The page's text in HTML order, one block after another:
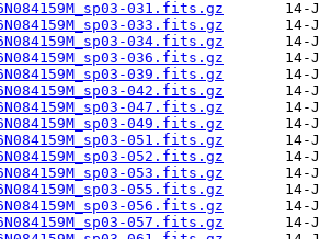
031.fits.gz
033.fits.gz
034.fits.gz
036.fits.gz
039.fits.gz
042.fits.gz
047.fits.gz
049.fits.gz
051.fits.gz
052.fits.gz
053.fits.gz
055.fits.gz
056.fits.gz
057.fits.gz